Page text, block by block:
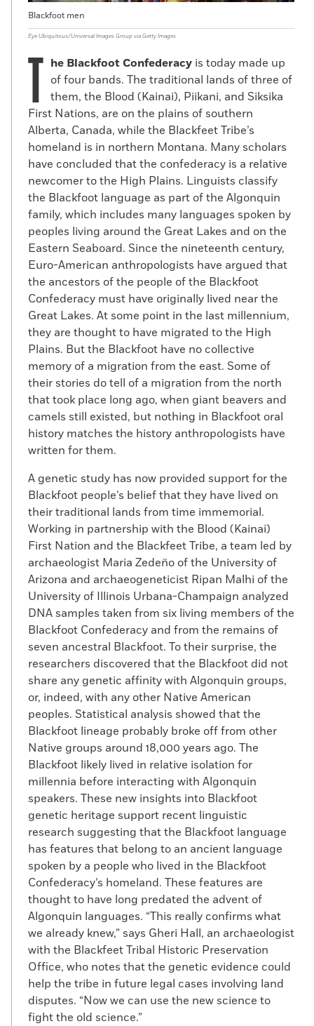
Blackfoot men
Eye Ubiquitous/Universal Images Group via Getty Images
T he Blackfoot Confederacy is today made up
of four bands. The traditional lands of three of
them, the Blood (Kainai), Piikani, and Siksika
First Nations, are on the plains of southern
Alberta, Canada, while the Blackfeet Tribe’s
homeland is in northern Montana. Many scholars
have concluded that the confederacy is a relative
newcomer to the High Plains. Linguists classify
the Blackfoot language as part of the Algonquin
family, which includes many languages spoken by
peoples living around the Great Lakes and on the
Eastern Seaboard. Since the nineteenth century,
Euro-American anthropologists have argued that
the ancestors of the people of the Blackfoot
Confederacy must have originally lived near the
Great Lakes. At some point in the last millennium,
they are thought to have migrated to the High
Plains. But the Blackfoot have no collective
memory of a migration from the east. Some of
their stories do tell of a migration from the north
that took place long ago, when giant beavers and
camels still existed, but nothing in Blackfoot oral
history matches the history anthropologists have
written for them.
A genetic study has now provided support for the
Blackfoot people’s belief that they have lived on
their traditional lands from time immemorial.
Working in partnership with the Blood (Kainai)
First Nation and the Blackfeet Tribe, a team led by
archaeologist Maria Zedeño of the University of
Arizona and archaeogeneticist Ripan Malhi of the
University of Illinois Urbana-Champaign analyzed
DNA samples taken from six living members of the
Blackfoot Confederacy and from the remains of
seven ancestral Blackfoot. To their surprise, the
researchers discovered that the Blackfoot did not
share any genetic affinity with Algonquin groups,
or, indeed, with any other Native American
peoples. Statistical analysis showed that the
Blackfoot lineage probably broke off from other
Native groups around 18,000 years ago. The
Blackfoot likely lived in relative isolation for
millennia before interacting with Algonquin
speakers. These new insights into Blackfoot
genetic heritage support recent linguistic
research suggesting that the Blackfoot language
has features that belong to an ancient language
spoken by a people who lived in the Blackfoot
Confederacy’s homeland. These features are
thought to have long predated the advent of
Algonquin languages. “This really confirms what
we already knew,” says Gheri Hall, an archaeologist
with the Blackfeet Tribal Historic Preservation
Office, who notes that the genetic evidence could
help the tribe in future legal cases involving land
disputes. “Now we can use the new science to
fight the old science.”